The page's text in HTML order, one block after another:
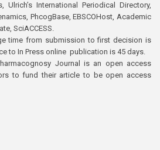
Ulrich’s International Periodical Directory,
PhcogBase, EBSCOHost, Academic
SciACCESS.
time from submission to first decision is
to In Press online publication is 45 days.
Journal is an open access
to fund their article to be open access